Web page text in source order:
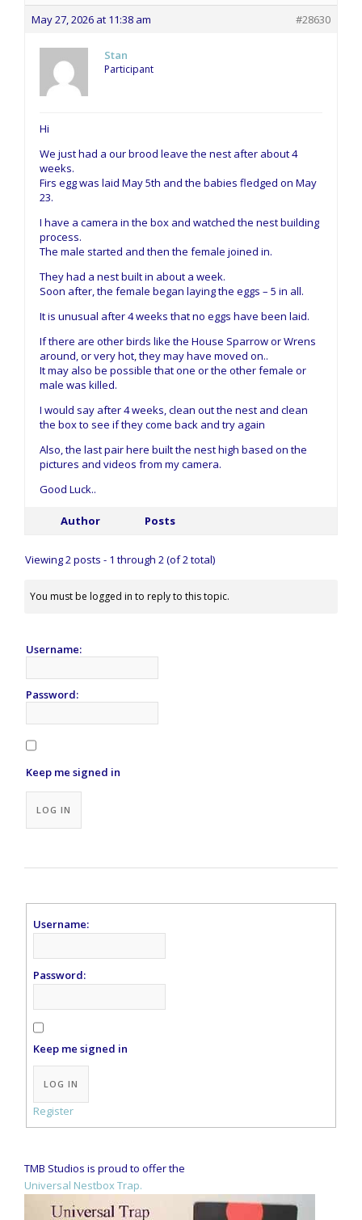
May 27, 2026 at 11:38 am #28630
Stan
Participant
Hi
We just had a our brood leave the nest after about 4
weeks.
Firs egg was laid May 5th and the babies fledged on May
23.
I have a camera in the box and watched the nest building
process.
The male started and then the female joined in.
They had a nest built in about a week.
Soon after, the female began laying the eggs – 5 in all.
It is unusual after 4 weeks that no eggs have been laid.
If there are other birds like the House Sparrow or Wrens
around, or very hot, they may have moved on..
It may also be possible that one or the other female or
male was killed.
I would say after 4 weeks, clean out the nest and clean
the box to see if they come back and try again
Also, the last pair here built the nest high based on the
pictures and videos from my camera.
Good Luck..
Author Posts
Viewing 2 posts - 1 through 2 (of 2 total)
You must be logged in to reply to this topic.
Username:
Password:
Keep me signed in
LOG IN
Username:
Password:
Keep me signed in
Alternative:
LOG IN
Register
TMB Studios is proud to offer the
Universal Nestbox Trap.